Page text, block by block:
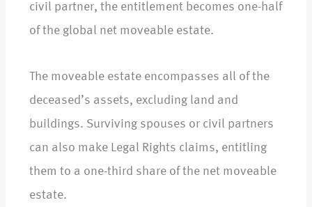
civil partner, the entitlement becomes one-half
of the global net moveable estate.
The moveable estate encompasses all of the
deceased’s assets, excluding land and
buildings. Surviving spouses or civil partners
can also make Legal Rights claims, entitling
them to a one-third share of the net moveable
estate.